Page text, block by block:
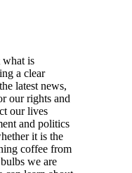
what is
a clear
latest news,
our rights and
our lives
and politics
it is the
coffee from
we are